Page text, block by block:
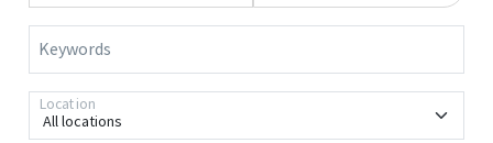
Keywords
All locations
Location